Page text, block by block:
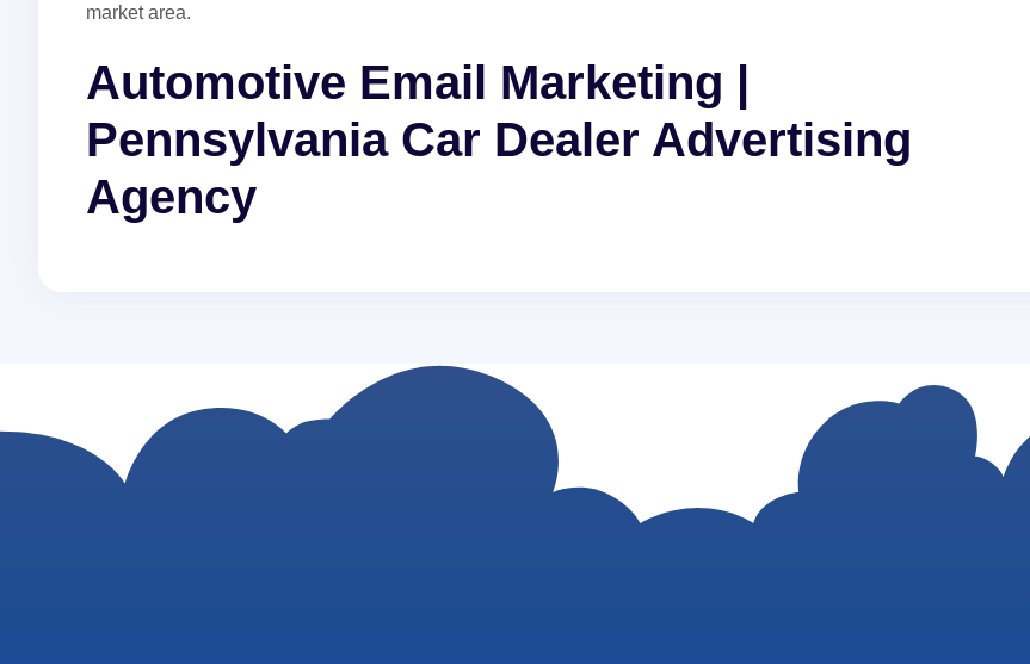
market area.
Automotive Email Marketing |
Pennsylvania Car Dealer Advertising
Agency